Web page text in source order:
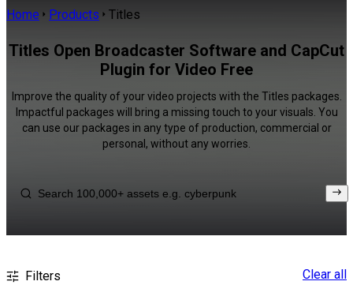
Home Products Titles
Titles Open Broadcaster Software and CapCut
Plugin for Video Free
Improve the quality of your video projects with the Titles packages.
Impactful packages will bring a missing touch to your visuals. You
can use our packages in any type of production, commercial or
personal, without any worries.
Filters Clear all